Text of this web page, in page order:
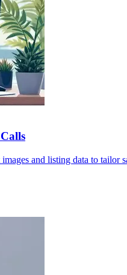
and listing data to tailor